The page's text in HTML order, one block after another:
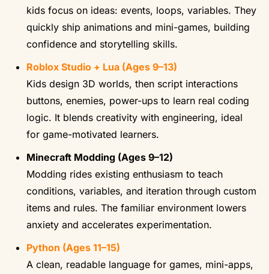
kids focus on ideas: events, loops, variables. They
quickly ship animations and mini-games, building
confidence and storytelling skills.
Roblox Studio + Lua (Ages 9–13)
Kids design 3D worlds, then script interactions
buttons, enemies, power-ups to learn real coding
logic. It blends creativity with engineering, ideal
for game-motivated learners.
Minecraft Modding (Ages 9–12)
Modding rides existing enthusiasm to teach
conditions, variables, and iteration through custom
items and rules. The familiar environment lowers
anxiety and accelerates experimentation.
Python (Ages 11–15)
A clean, readable language for games, mini-apps,